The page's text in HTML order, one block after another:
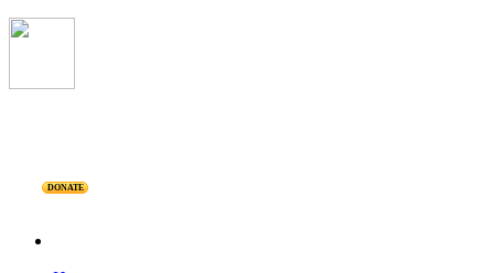
DONATE